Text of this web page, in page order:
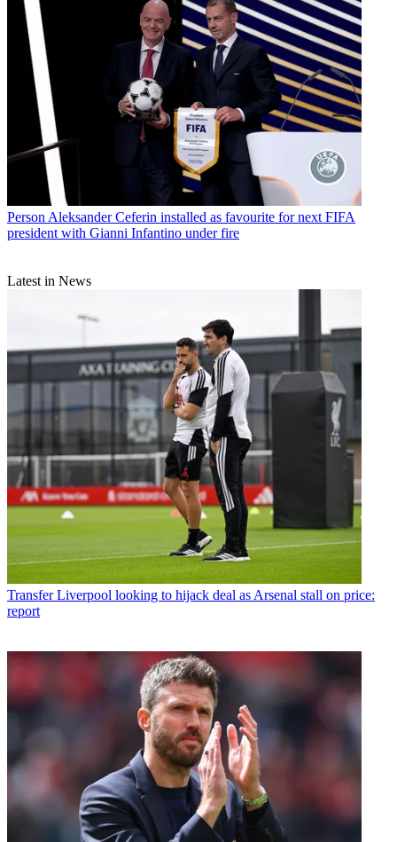
PersonAleksander Ceferin installed as favourite for next FIFA
president with Gianni Infantino under fire
Latest in News
Transfer Liverpool looking to hijack deal as Arsenal stall on price:
report